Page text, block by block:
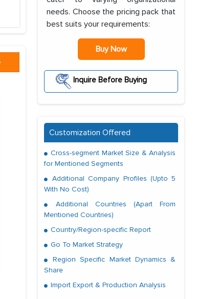
needs. Choose the pricing pack that
best suits your requirements:
Buy Now
Inquire Before Buying
Customization Offered
Cross-segment Market Size & Analysis
for Mentioned Segments
Additional Company Profiles (Upto 5
With No Cost)
Additional Countries (Apart From
Mentioned Countries)
Country/Region-specific Report
Go To Market Strategy
Region Specific Market Dynamics &
Share
Import Export & Production Analysis